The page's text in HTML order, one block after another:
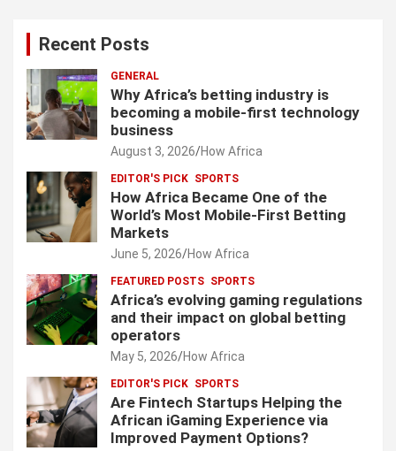
Recent Posts
GENERAL
Why Africa’s betting industry is
becoming a mobile-first technology
business
August 3, 2026 How Africa
EDITOR'S PICK SPORTS
How Africa Became One of the
World’s Most Mobile-First Betting
Markets
June 5, 2026 How Africa
FEATURED POSTS SPORTS
Africa’s evolving gaming regulations
and their impact on global betting
operators
May 5, 2026 How Africa
EDITOR'S PICK SPORTS
Are Fintech Startups Helping the
African iGaming Experience via
Improved Payment Options?